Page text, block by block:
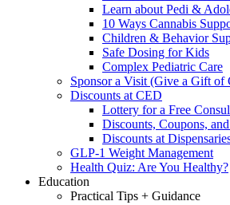
Learn about Pedi &
10 Ways Cannabis
Children & Behavior
Safe Dosing for Kids
Complex Pediatric Care
Sponsor a Visit (Give a Gift of
Discounts at CED
Lottery for a Free
Discounts, Coupons,
Discounts at
GLP-1 Weight Management
Health Quiz: Are You Healthy?
Education
Practical Tips + Guidance